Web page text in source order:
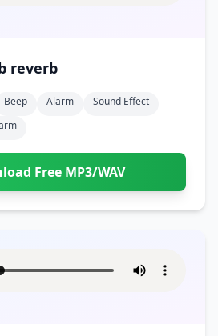
reverb
Beep Alarm
Sound Effect
Free MP3/WAV